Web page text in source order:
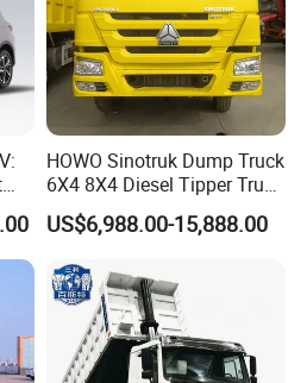
HOWO Sinotruk Dump Truck
6X4 8X4 Diesel Tipper Truck
New & Used Heavy Duty
Dump Truck Trusted
US$6,988.00-15,888.00